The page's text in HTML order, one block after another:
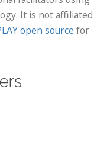
It is not affiliated
open source for